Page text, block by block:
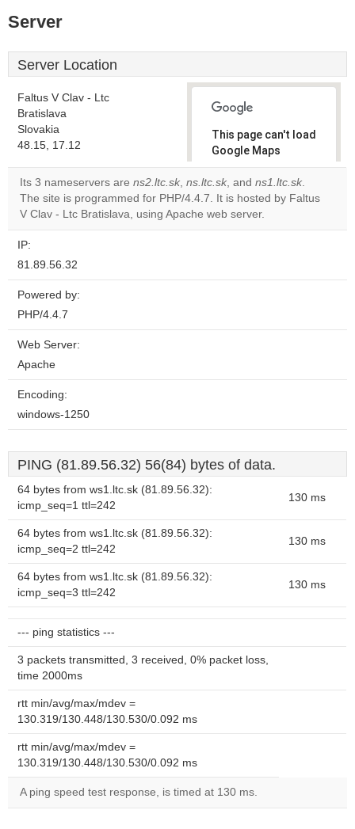
Server
Server Location
Faltus V Clav - Ltc
Bratislava
Slovakia
48.15, 17.12
This page can't load
Google Maps
correctly.
Do you
own this
Its 3 nameservers are ns2.ltc.sk, ns.ltc.sk, and ns1.ltc.sk.
The site is programmed for PHP/4.4.7. It is hosted by Faltus
V Clav - Ltc Bratislava, using Apache web server.
IP:
81.89.56.32
Powered by:
PHP/4.4.7
Web Server:
Apache
Encoding:
windows-1250
PING (81.89.56.32) 56(84) bytes of data.
64 bytes from ws1.ltc.sk (81.89.56.32):
icmp_seq=1 ttl=242
130 ms
64 bytes from ws1.ltc.sk (81.89.56.32):
icmp_seq=2 ttl=242
130 ms
64 bytes from ws1.ltc.sk (81.89.56.32):
icmp_seq=3 ttl=242
130 ms
--- ping statistics ---
3 packets transmitted, 3 received, 0% packet loss,
time 2000ms
rtt min/avg/max/mdev =
130.319/130.448/130.530/0.092 ms
rtt min/avg/max/mdev =
130.319/130.448/130.530/0.092 ms
A ping speed test response, is timed at 130 ms.